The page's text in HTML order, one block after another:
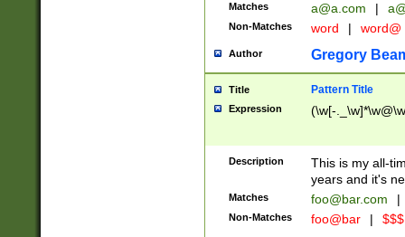
Matches a@a.com |
Non-Matches word | word@
Author Gregory
Title Pattern Title
Expression (\w[-
Description
This is my all-
years and it's
Matches foo@bar.com |
Non-Matches foo@bar |